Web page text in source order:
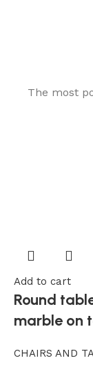
The most
Add to cart
Round
marble on
CHAIRS AND